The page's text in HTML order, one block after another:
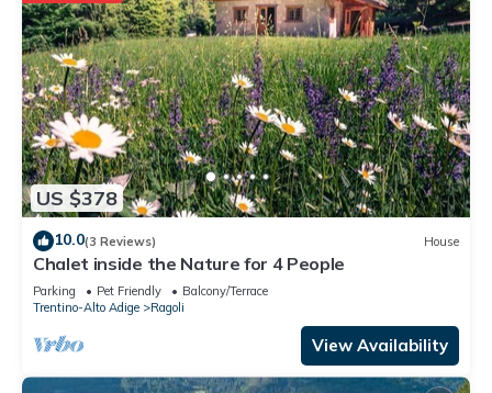
US $378
10.0(3 Reviews) House
Chalet inside the Nature for 4 People
Parking Pet Friendly
Balcony/Terrace
Trentino-Alto Adige
Ragoli
View Availability